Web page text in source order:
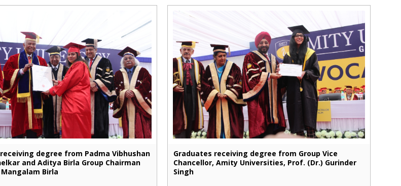
degree from Padma Vibhushan
and Aditya Birla Group Chairman
Birla
Graduates receiving degree from Group Vice
Chancellor, Amity Universities, Prof. (Dr.) Gurinder
Singh